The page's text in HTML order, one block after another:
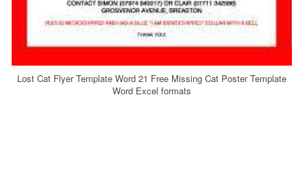
Lost Cat Flyer Template Word 21 Free Missing Cat Poster Template
Word Excel formats